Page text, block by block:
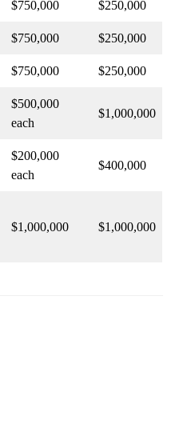
$750,000 $250,000
$750,000 $250,000
$750,000 $250,000
$500,000
each
$1,000,000
$200,000
each
$400,000
$1,000,000 $1,000,000